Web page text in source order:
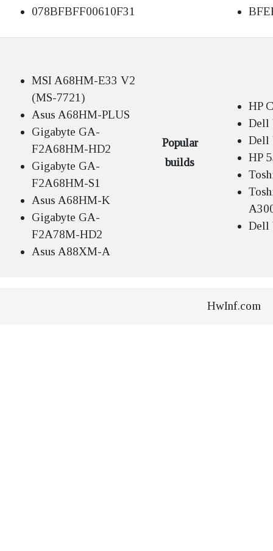
078BFBFF00610F31
MSI A68HM-E33 V2
(MS-7721)
Asus A68HM-PLUS
Gigabyte GA-
F2A68HM-HD2
Gigabyte GA-
F2A68HM-S1
Asus A68HM-K
Gigabyte GA-
F2A78M-HD2
Asus A88XM-A
Popular
builds
HP
Dell
Dell
HP
Dell
HwInf.com